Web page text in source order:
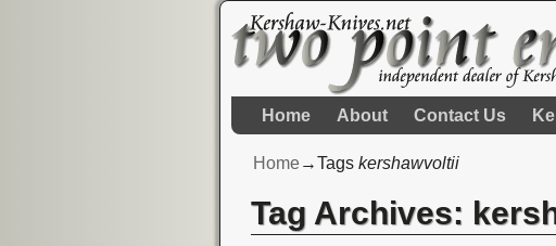
Home About Contact Us
Home→Tags kershawvoltii
Tag Archives: